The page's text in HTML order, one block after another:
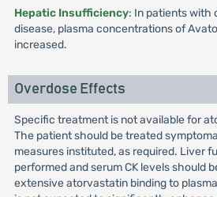
Hepatic Insufficiency: In patients with
disease, plasma concentrations of
increased.
Overdose Effects
Specific treatment is not available for
The patient should be treated
measures instituted, as required. Liver
performed and serum CK levels should
extensive atorvastatin binding to